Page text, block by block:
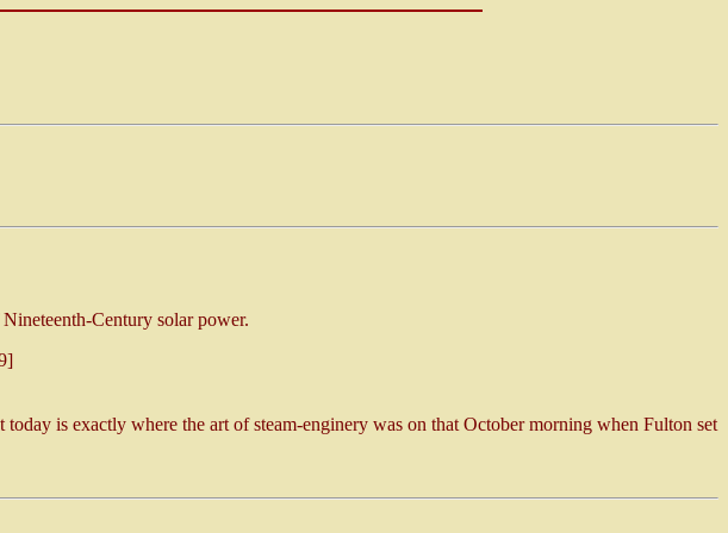
Century solar power.
is exactly where the art of steam-enginery was on that October morning when Fulton set